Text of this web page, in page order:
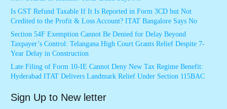
Is GST Refund Taxable If It Is Reported in Form 3CD but Not
Credited to the Profit & Loss Account? ITAT Bangalore Says No
Section 54F Exemption Cannot Be Denied for Delay Beyond
Taxpayer’s Control: Telangana High Court Grants Relief Despite 7-
Year Delay in Construction
Late Filing of Form 10-IE Cannot Deny New Tax Regime Benefit:
Hyderabad ITAT Delivers Landmark Relief Under Section 115BAC
Sign Up to New letter